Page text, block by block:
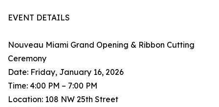
EVENT DETAILS
Nouveau Miami Grand Opening & Ribbon Cutting
Ceremony
Date: Friday, January 16, 2026
Time: 4:00 PM – 7:00 PM
Location: 108 NW 25th Street